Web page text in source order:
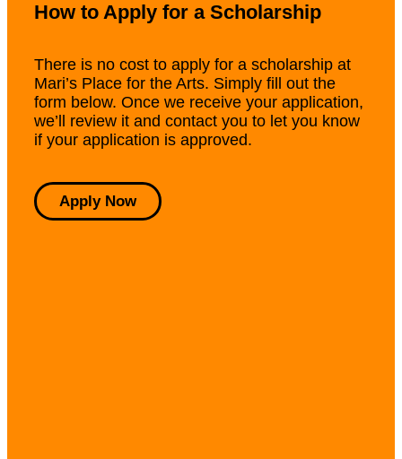
How to Apply for a Scholarship
There is no cost to apply for a scholarship at
Mari’s Place for the Arts. Simply fill out the
form below. Once we receive your application,
we’ll review it and contact you to let you know
if your application is approved.
Apply Now